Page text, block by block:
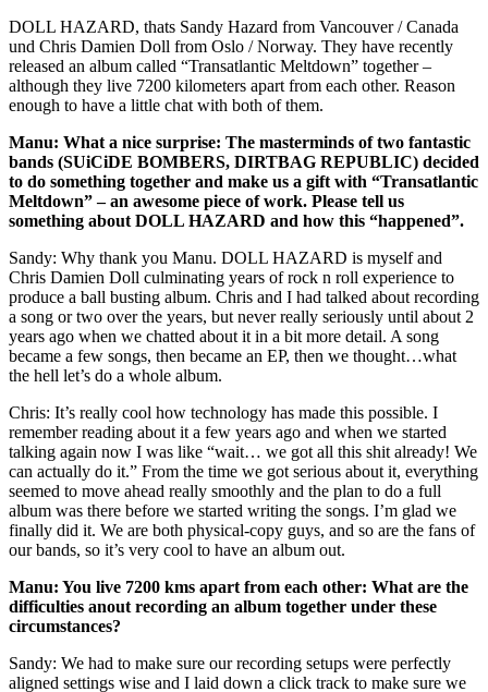
DOLL HAZARD, thats Sandy Hazard from Vancouver / Canada
und Chris Damien Doll from Oslo / Norway. They have recently
released an album called “Transatlantic Meltdown” together –
although they live 7200 kilometers apart from each other. Reason
enough to have a little chat with both of them.
Manu: What a nice surprise: The masterminds of two fantastic
bands (SUiCiDE BOMBERS, DIRTBAG REPUBLIC) decided
to do something together and make us a gift with “Transatlantic
Meltdown” – an awesome piece of work. Please tell us
something about DOLL HAZARD and how this “happened”.
Sandy: Why thank you Manu. DOLL HAZARD is myself and
Chris Damien Doll culminating years of rock n roll experience to
produce a ball busting album. Chris and I had talked about recording
a song or two over the years, but never really seriously until about 2
years ago when we chatted about it in a bit more detail. A song
became a few songs, then became an EP, then we thought…what
the hell let’s do a whole album.
Chris: It’s really cool how technology has made this possible. I
remember reading about it a few years ago and when we started
talking again now I was like “wait… we got all this shit already! We
can actually do it.” From the time we got serious about it, everything
seemed to move ahead really smoothly and the plan to do a full
album was there before we started writing the songs. I’m glad we
finally did it. We are both physical-copy guys, and so are the fans of
our bands, so it’s very cool to have an album out.
Manu: You live 7200 kms apart from each other: What are the
difficulties anout recording an album together under these
circumstances?
Sandy: We had to make sure our recording setups were perfectly
aligned settings wise and I laid down a click track to make sure we